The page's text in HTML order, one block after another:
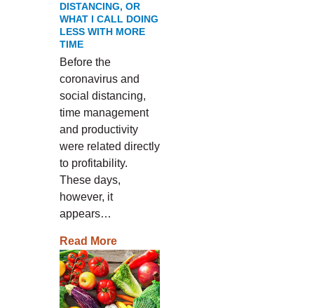
DISTANCING, OR
WHAT I CALL DOING
LESS WITH MORE
TIME
Before the
coronavirus and
social distancing,
time management
and productivity
were related directly
to profitability.
These days,
however, it
appears…
Read More